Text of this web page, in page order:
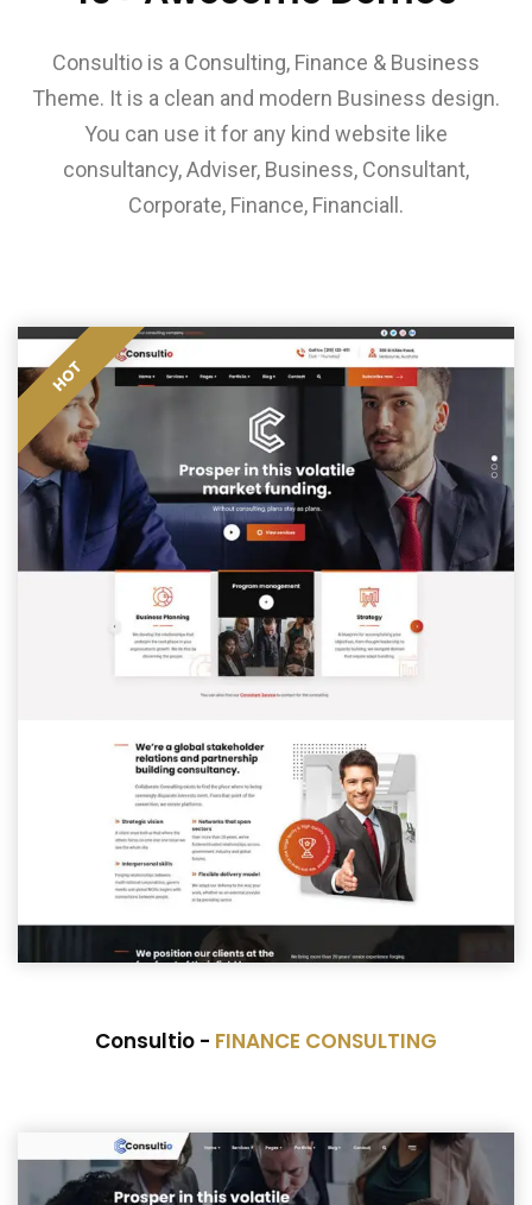
Consultio is a Consulting, Finance & Business
Theme. It is a clean and modern Business design.
You can use it for any kind website like
consultancy, Adviser, Business, Consultant,
Corporate, Finance, Financiall.
HOT
Consultio - FINANCE CONSULTING